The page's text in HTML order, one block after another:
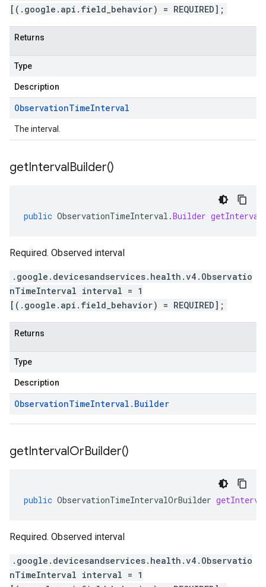
[(.google.api.field_behavior) = REQUIRED];
Returns
Type
Description
ObservationTimeInterval
The interval.
getIntervalBuilder()
public ObservationTimeInterval .Builder
Required. Observed interval
.google.devicesandservices.health.v4.Observatio
nTimeInterval interval = 1
[(.google.api.field_behavior) = REQUIRED];
Returns
Type
Description
ObservationTimeInterval . Builder
getIntervalOrBuilder()
public ObservationTimeIntervalOrBuilder
Required. Observed interval
.google.devicesandservices.health.v4.Observatio
nTimeInterval interval = 1